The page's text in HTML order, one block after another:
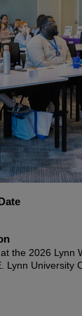
the 2026 Lynn
Lynn University